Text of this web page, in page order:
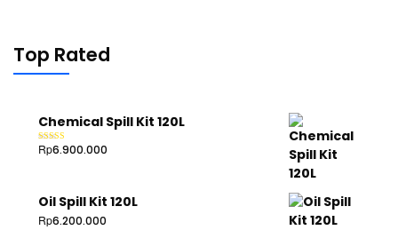
Top Rated
Chemical Spill Kit 120L
Rated 5.00
out of 5
Rp6.900.000
Oil Spill Kit 120L
Rp6.200.000